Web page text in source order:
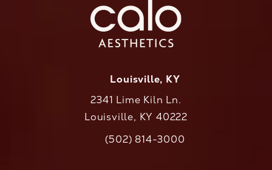
Louisville, KY
2341 Lime Kiln Ln.
Louisville, KY 40222
Call CaloAesthetics on the phone at
(502) 814-3000